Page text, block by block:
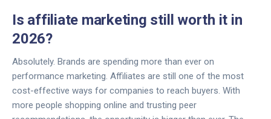
Is affiliate marketing still worth it in
2026?
Absolutely. Brands are spending more than ever on
performance marketing. Affiliates are still one of the most
cost-effective ways for companies to reach buyers. With
more people shopping online and trusting peer